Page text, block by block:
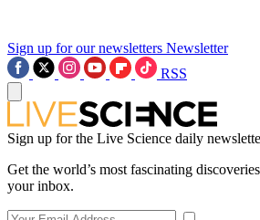
Sign up for our newsletters Newsletter
RSS
Sign up for the Live Science daily
Get the world’s most fascinating
your inbox.